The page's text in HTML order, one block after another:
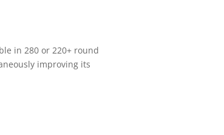
in 280 or 220+ round
improving its